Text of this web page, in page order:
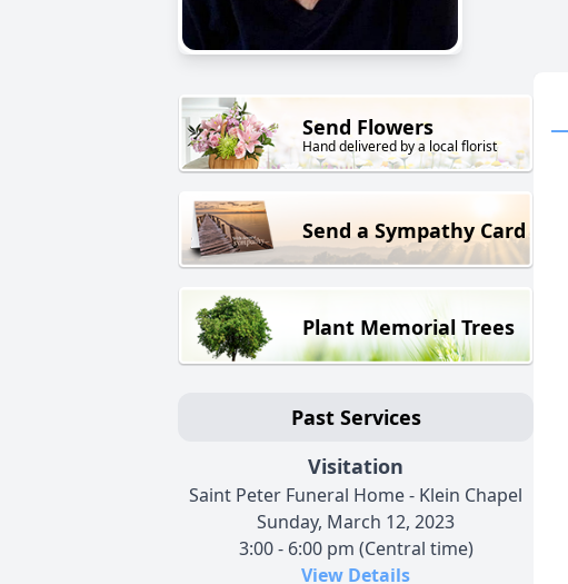
Send Flowers
Hand delivered by a local florist
Send a Sympathy Card
Plant Memorial Trees
Past Services
Visitation
Saint Peter Funeral Home - Klein Chapel
Sunday, March 12, 2023
3:00 - 6:00 pm (Central time)
View Details